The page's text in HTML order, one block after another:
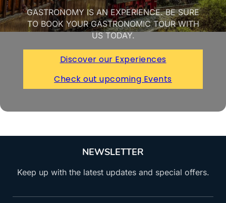
GASTRONOMY IS AN EXPERIENCE. BE SURE
TO BOOK YOUR GASTRONOMIC TOUR WITH
US TODAY.
Discover our Experiences
Check out upcoming Events
NEWSLETTER
Keep up with the latest updates and special offers.